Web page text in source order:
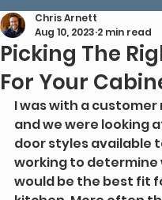
Picking The
For Your
Chris Arnett
Aug 10, 2023 2 min read
I was with a
and we were looking
door styles available
working to determine
would be the best fit